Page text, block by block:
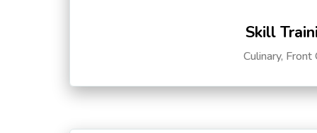
Skill
Culinary,